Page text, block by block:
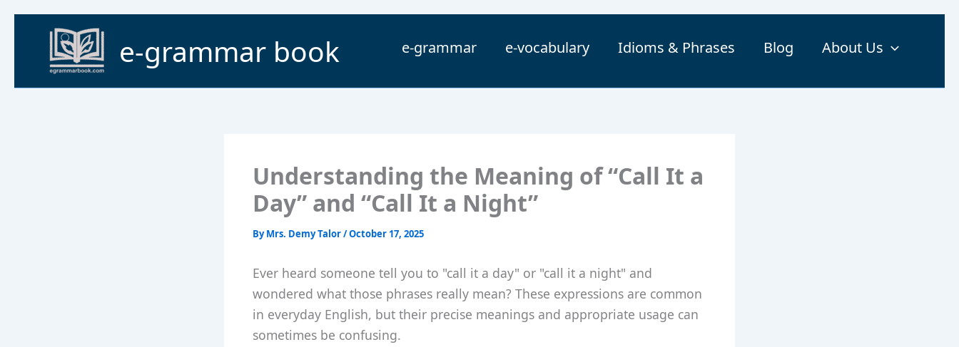
content
e-grammar book e-grammar e-vocabulary Idioms & Phrases Blog About Us
Understanding the Meaning of “Call It a
Day” and “Call It a Night”
ByMrs. Demy Talor/October 17, 2025
Ever heard someone tell you to "call it a day" or "call it a night" and
wondered what those phrases really mean? These expressions are common
in everyday English, but their precise meanings and appropriate usage can
sometimes be confusing.